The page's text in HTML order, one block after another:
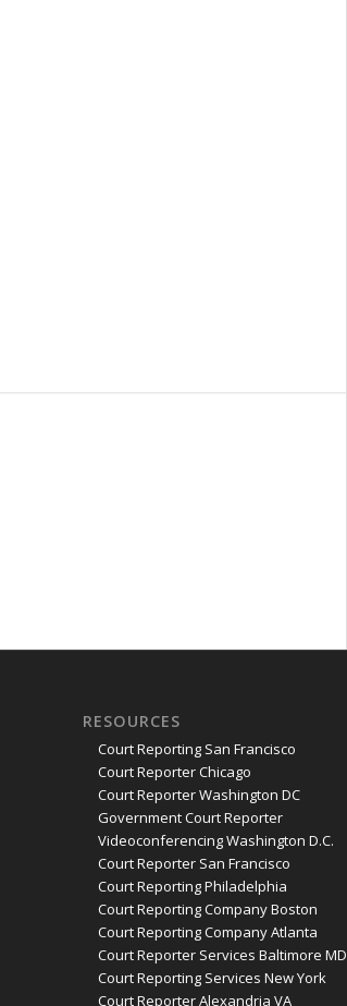
RESOURCES
Court Reporting San Francisco
Court Reporter Chicago
Court Reporter Washington DC
Government Court Reporter
Videoconferencing Washington D.C.
Court Reporter San Francisco
Court Reporting Philadelphia
Court Reporting Company Boston
Court Reporting Company Atlanta
Court Reporter Services Baltimore MD
Court Reporting Services New York
Court Reporter Alexandria VA